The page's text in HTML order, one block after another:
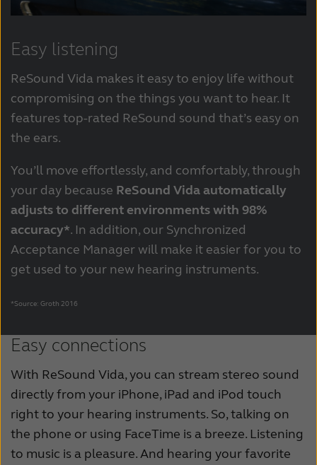
Easy listening
ReSound Vida makes it easy to enjoy life without
compromising on the things you want to hear. It
features top-rated ReSound sound that’s easy on
the ears.
You’ll move effortlessly, and comfortably, through
your day because ReSound Vida automatically
adjusts to different environments with 98%
accuracy*. In addition, our Synchronized
Acceptance Manager will make it easier for you to
get used to your new hearing instruments.
*Source: Groth 2016
Easy connections
With ReSound Vida, you can stream stereo sound
directly from your iPhone, iPad and iPod touch
right to your hearing instruments. So, talking on
the phone or using FaceTime is a breeze. Listening
to music is a pleasure. And hearing your favorite